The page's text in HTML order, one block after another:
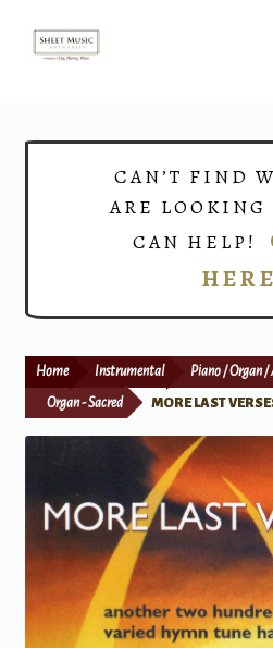
Skip
Skip
Print Now
CAN’T FIND
ARE LOOKING
CAN HELP!
Home Instrumental Piano / Organ /
Organ - Sacred MORE LAST